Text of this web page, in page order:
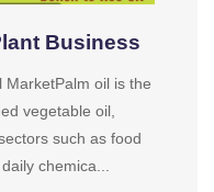
Business
MarketPalm oil is the
vegetable oil,
such as food
chemica...